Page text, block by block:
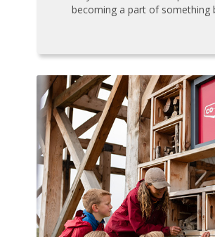
becoming a part of something